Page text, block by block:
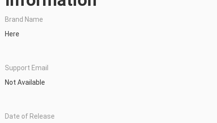
Brand Name
Here
Support Email
Not Available
Date of Release